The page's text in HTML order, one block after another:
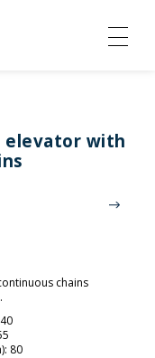
elevator with
chains
80